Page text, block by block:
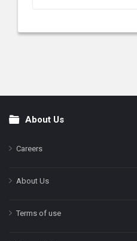
FooterAbout Us
Careers
About Us
Terms of use